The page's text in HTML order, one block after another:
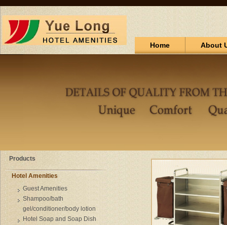
Home About
Products
Hotel Amenities
Guest Amenities
Shampoo/bath
gel/conditioner/body lotion
Hotel Soap and Soap Dish